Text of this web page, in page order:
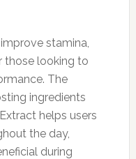
stamina,
those looking to
The
ingredients
helps users
the day,
during